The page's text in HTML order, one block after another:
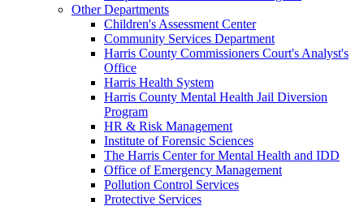
Other Departments
Children's Assessment Center
Community Services Department
Harris County Commissioners Court's Analyst's
Office
Harris Health System
Harris County Mental Health Jail Diversion
Program
HR & Risk Management
Institute of Forensic Sciences
The Harris Center for Mental Health and IDD
Office of Emergency Management
Pollution Control Services
Protective Services